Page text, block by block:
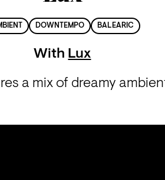
DOWNTEMPO BALEARIC
With Lux
a mix of dreamy